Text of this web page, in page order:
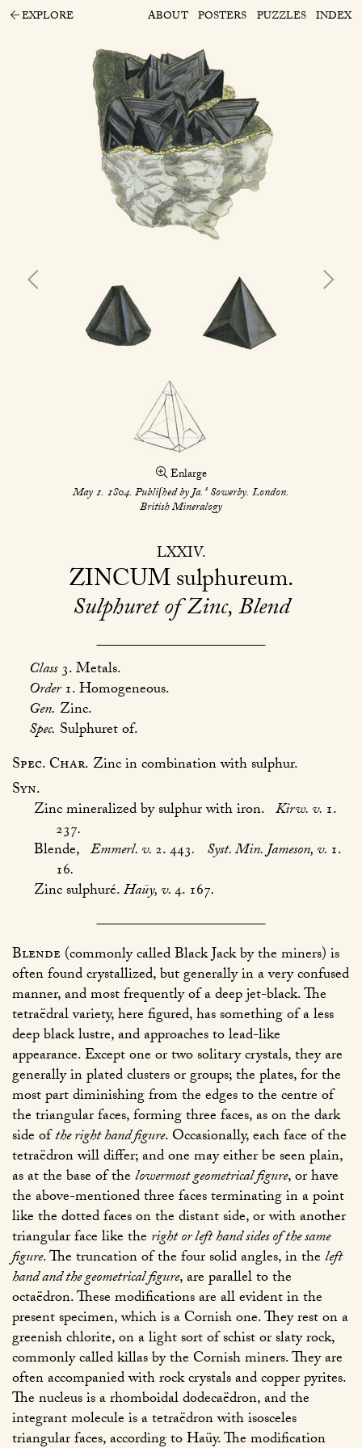
EXPLORE ABOUT POSTERS PUZZLES INDEX
Enlarge
May 1. 1804. Publiſhed by Ja. sSowerby. London.
British Mineralogy
LXXIV
ZINCUMsulphureum
Sulphuret of Zinc, Blend
Class3. Metals.
Order1. Homogeneous.
Gen. Zinc.
Spec. Sulphuret of.
Spec. Char.Zinc in combination with sulphur.
Syn.
Zinc mineralized by sulphur with iron. Kirw. v. 1.
237.
Blende, Emmerl. v.2. 443. Syst. Min. Jameson, v. 1.
16.
Zinc sulphuré.Haüy, v.4. 167.
Blende(commonly called Black Jack by the miners) is
often found crystallized, but generally in a very confused
manner, and most frequently of a deep jet-black. The
tetraëdral variety, here figured, has something of a less
deep black lustre, and approaches to lead-like
appearance. Except one or two solitary crystals, they are
generally in plated clusters or groups; the plates, for the
most part diminishing from the edges to the centre of
the triangular faces, forming three faces, as on the dark
side ofthe right hand figure. Occasionally, each face of the
tetraëdron will differ; and one may either be seen plain,
as at the base of thelowermost geometrical figure, or have
the above-mentioned three faces terminating in a point
like the dotted faces on the distant side, or with another
triangular face like the right or left hand sides of the same
figure. The truncation of the four solid angles, in theleft
hand and the geometrical figure, are parallel to the
octaëdron. These modifications are all evident in the
present specimen, which is a Cornish one. They rest on a
greenish chlorite, on a light sort of schist or slaty rock,
commonly called killas by the Cornish miners. They are
often accompanied with rock crystals and copper pyrites.
The nucleus is a rhomboidal dodecaëdron, and the
integrant molecule is a tetraëdron with isosceles
triangular faces, according to Haüy. The modification